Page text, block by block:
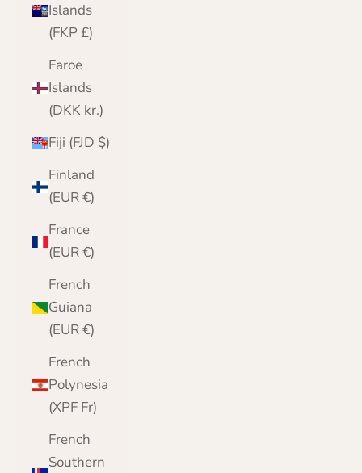
Islands
(FKP £)
Faroe
Islands
(DKK kr.)
Fiji (FJD $)
Finland
(EUR €)
France
(EUR €)
French
Guiana
(EUR €)
French
Polynesia
(XPF Fr)
French
Southern